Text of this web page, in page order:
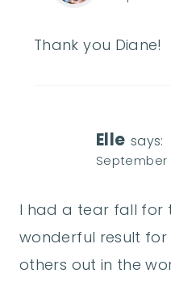
Thank you Diane!
Elle says:
September
I had a tear fall for
wonderful result for
others out in the